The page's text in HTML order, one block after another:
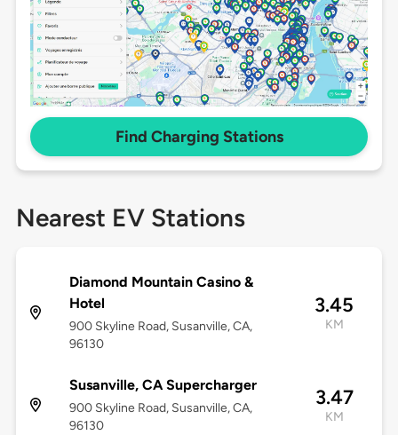
Find Charging Stations
Nearest EV Stations
Diamond Mountain Casino &
Hotel
900 Skyline Road, Susanville, CA,
96130
3.45
KM
Susanville, CA Supercharger
900 Skyline Road, Susanville, CA,
96130
3.47
KM